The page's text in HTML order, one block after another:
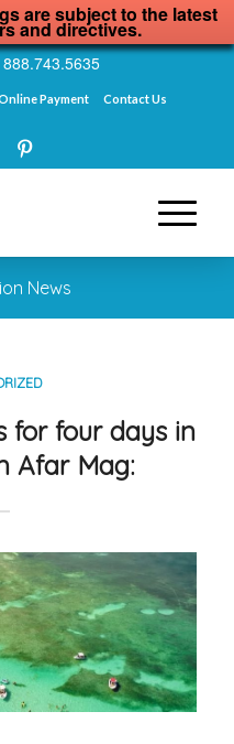
are subject to the latest
and directives.
888.743.5635
Payment Contact Us
News
for four days in
Afar Mag: